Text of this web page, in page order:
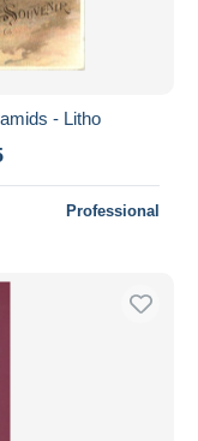
- Litho
Professional